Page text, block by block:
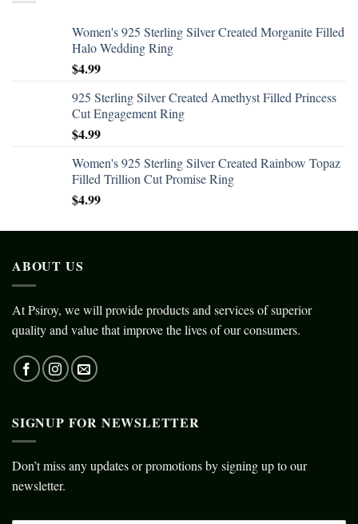
Women's 925 Sterling Silver Created Morganite Filled
Halo Wedding Ring
$4.99
925 Sterling Silver Created Amethyst Filled Princess
Cut Engagement Ring
$4.99
Women's 925 Sterling Silver Created Rainbow Topaz
Filled Trillion Cut Promise Ring
$4.99
ABOUT US
At Psiroy, we will provide products and services of superior
quality and value that improve the lives of our consumers.
SIGNUP FOR NEWSLETTER
Don’t miss any updates or promotions by signing up to our
newsletter.